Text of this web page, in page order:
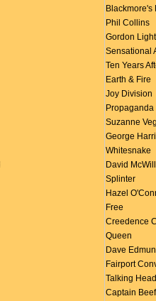
Blackmore's
Phil Collins
Gordon
Sensational
Ten Years
Earth & Fire
Joy Division
Propaganda
Suzanne
George
Whitesnake
David
Splinter
Hazel
Free
Creedence
Queen
Dave
Fairport
Talking
Captain